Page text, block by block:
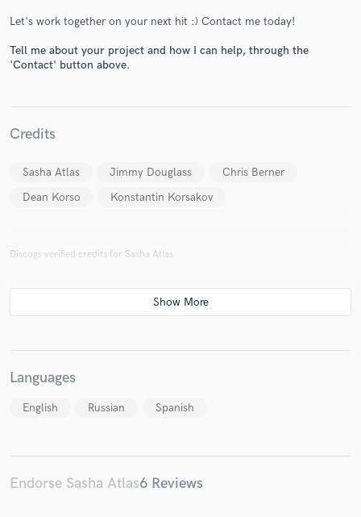
Let's work together on your next hit :) Contact me today!
Tell me about your project and how I can help, through the
'Contact' button above.
Credits
Sasha Atlas Jimmy Douglass
Chris Berner
Dean Korso
Konstantin Korsakov
Discogs verified credits for Sasha Atlas
Languages
English Russian Spanish
Endorse Sasha Atlas6 Reviews